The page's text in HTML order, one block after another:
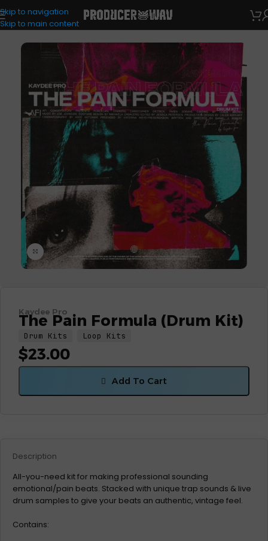
Skip to navigation
Skip to main content
Drum Kits
Click to enlarge
Kaydee Pro
The Pain Formula (Drum Kit)
Drum Kits Loop Kits
$23.00
Add To Cart
Description
All-you-need kit for making professional sounding
emotional/pain beats. Stacked with unique trap sounds & live
drum samples to give your beats an authentic, vintage feel.
Contains: